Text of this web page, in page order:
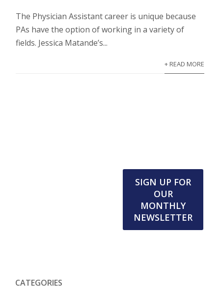
The Physician Assistant career is unique because
PAs have the option of working in a variety of
fields. Jessica Matande’s...
+ READ MORE
SIGN UP FOR
OUR
MONTHLY
NEWSLETTER
CATEGORIES